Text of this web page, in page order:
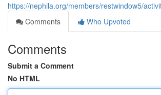
https://nephila.org/members/restwindow5/
Comments
Who Upvoted
Comments
Submit a Comment
No HTML